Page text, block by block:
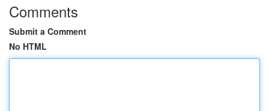
Comments
Submit a Comment
No HTML